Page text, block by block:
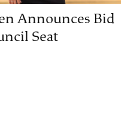
Announces Bid
Seat